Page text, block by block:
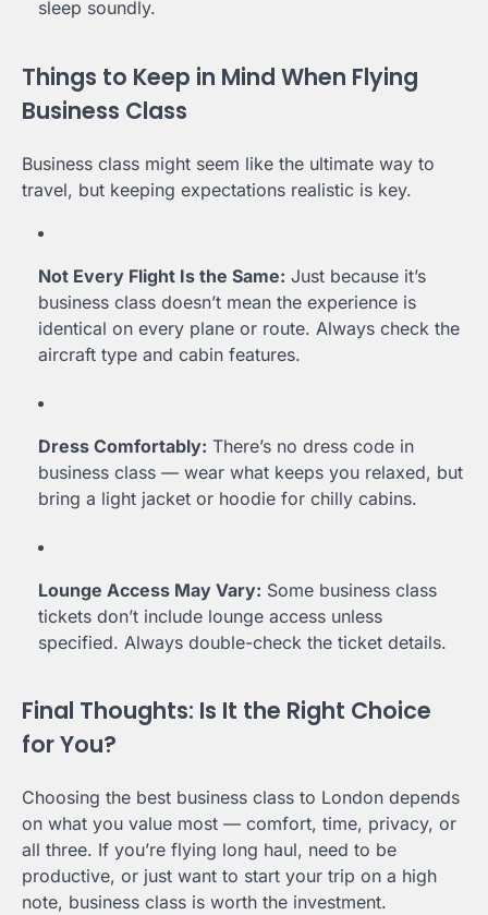
sleep soundly.
Things to Keep in Mind When Flying
Business Class
Business class might seem like the ultimate way to
travel, but keeping expectations realistic is key.
Not Every Flight Is the Same: Just because it’s
business class doesn’t mean the experience is
identical on every plane or route. Always check the
aircraft type and cabin features.
Dress Comfortably: There’s no dress code in
business class — wear what keeps you relaxed, but
bring a light jacket or hoodie for chilly cabins.
Lounge Access May Vary: Some business class
tickets don’t include lounge access unless
specified. Always double-check the ticket details.
Final Thoughts: Is It the Right Choice
for You?
Choosing the best business class to London depends
on what you value most — comfort, time, privacy, or
all three. If you’re flying long haul, need to be
productive, or just want to start your trip on a high
note, business class is worth the investment.